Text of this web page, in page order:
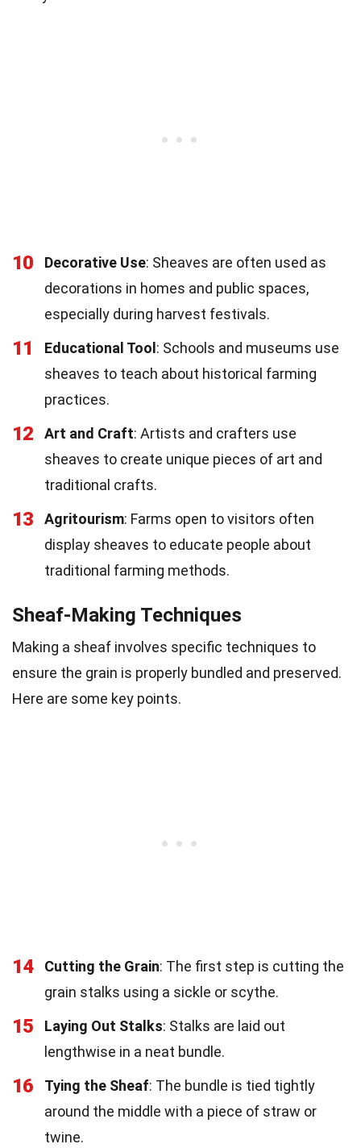
10 Decorative Use: Sheaves are often used as
decorations in homes and public spaces,
especially during harvest festivals.
11 Educational Tool : Schools and museums use
sheaves to teach about historical farming
practices.
12 Art and Craft: Artists and crafters use
sheaves to create unique pieces of art and
traditional crafts.
13 Agritourism: Farms open to visitors often
display sheaves to educate people about
traditional farming methods.
Sheaf-Making Techniques
Making a sheaf involves specific techniques to
ensure the grain is properly bundled and preserved.
Here are some key points.
14 Cutting the Grain: The first step is cutting the
grain stalks using a sickle or scythe.
15 Laying Out Stalks: Stalks are laid out
lengthwise in a neat bundle.
16 Tying the Sheaf: The bundle is tied tightly
around the middle with a piece of straw or
twine.